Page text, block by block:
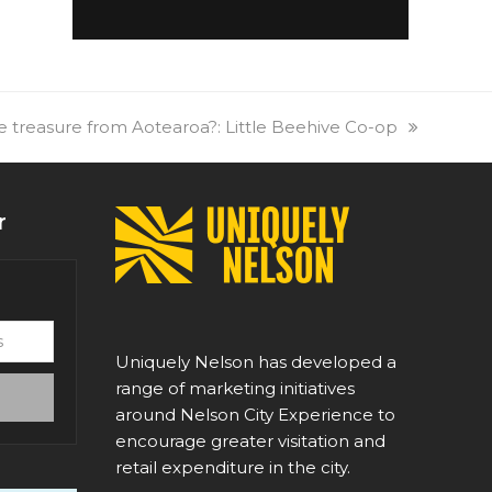
treasure from Aotearoa?: Little Beehive Co-op
Uniquely Nelson has developed a
range of marketing initiatives
around Nelson City Experience to
encourage greater visitation and
retail expenditure in the city.